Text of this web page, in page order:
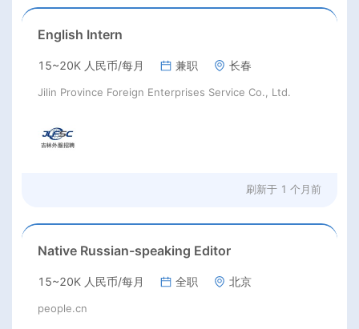
English Intern
15~20K 人民币/每月 兼职 长春
Jilin Province Foreign Enterprises Service Co., Ltd.
刷新于 1 个月前
Native Russian-speaking Editor
15~20K 人民币/每月 全职 北京
people.cn